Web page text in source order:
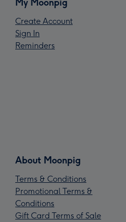
My Moonpig
Create Account
Sign In
Reminders
About Moonpig
Terms & Conditions
Promotional Terms &
Conditions
Gift Card Terms of Sale